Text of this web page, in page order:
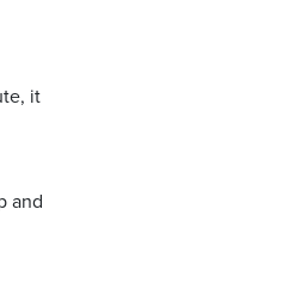
it
and